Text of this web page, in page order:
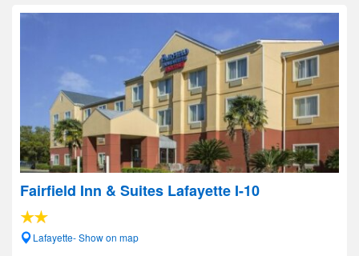
Fairfield Inn & Suites Lafayette I-10
Lafayette- Show on map